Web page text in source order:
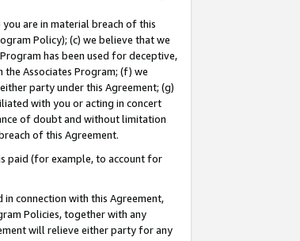
are in material breach of this
Policy); (c) we believe that we
has been used for deceptive,
Associates Program; (f) we
party under this Agreement; (g)
with you or acting in concert
of doubt and without limitation
of this Agreement.
paid (for example, to account for
connection with this Agreement,
Policies, together with any
will relieve either party for any